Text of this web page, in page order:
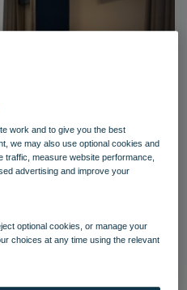
Village Bedroom
work and to give you the best
we may also use optional cookies and
traffic, measure website performance,
advertising and improve your
optional cookies, or manage your
choices at any time using the relevant